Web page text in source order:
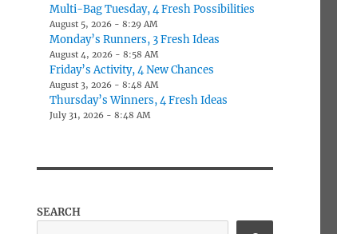
Multi-Bag Tuesday, 4 Fresh Possibilities
August 5, 2026 - 8:29 AM
Monday’s Runners, 3 Fresh Ideas
August 4, 2026 - 8:58 AM
Friday’s Activity, 4 New Chances
August 3, 2026 - 8:48 AM
Thursday’s Winners, 4 Fresh Ideas
July 31, 2026 - 8:48 AM
SEARCH